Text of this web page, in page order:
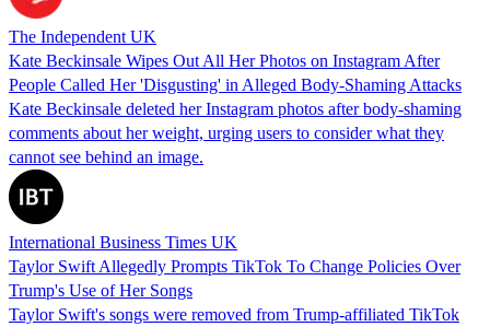
The Independent UK
Kate Beckinsale Wipes Out All Her Photos on Instagram After
People Called Her 'Disgusting' in Alleged Body-Shaming Attacks
Kate Beckinsale deleted her Instagram photos after body-shaming
comments about her weight, urging users to consider what they
cannot see behind an image.
International Business Times UK
Taylor Swift Allegedly Prompts TikTok To Change Policies Over
Trump's Use of Her Songs
Taylor Swift's songs were removed from Trump-affiliated TikTok